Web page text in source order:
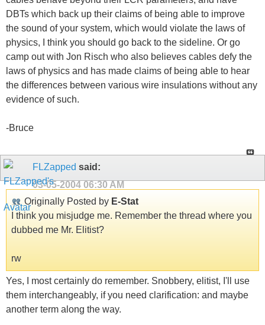
DBTs which back up their claims of being able to improve
the sound of your system, which would violate the laws of
physics, I think you should go back to the sideline. Or go
camp out with Jon Risch who also believes cables defy the
laws of physics and has made claims of being able to hear
the differences between various wire insulations without any
evidence of such.
-Bruce
FLZapped said:
03-05-2004 06:30 AM
Originally Posted by E-Stat
I think you misjudge me. Remember the thread where you
dubbed me Mr. Elitist?
rw
Yes, I most certainly do remember. Snobbery, elitist, I'll use
them interchangeably, if you need clarification: and maybe
another term along the way.